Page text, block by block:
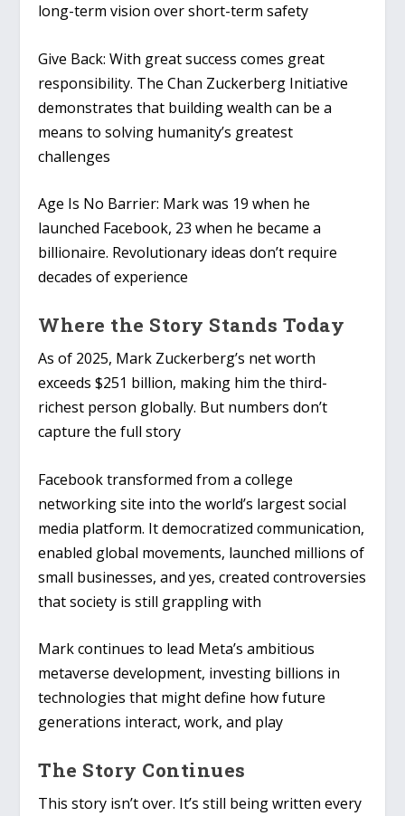
long-term vision over short-term safety
Give Back: With great success comes great
responsibility. The Chan Zuckerberg Initiative
demonstrates that building wealth can be a
means to solving humanity’s greatest
challenges
Age Is No Barrier: Mark was 19 when he
launched Facebook, 23 when he became a
billionaire. Revolutionary ideas don’t require
decades of experience
Where the Story Stands Today
As of 2025, Mark Zuckerberg’s net worth
exceeds $251 billion, making him the third-
richest person globally. But numbers don’t
capture the full story
Facebook transformed from a college
networking site into the world’s largest social
media platform. It democratized communication,
enabled global movements, launched millions of
small businesses, and yes, created controversies
that society is still grappling with
Mark continues to lead Meta’s ambitious
metaverse development, investing billions in
technologies that might define how future
generations interact, work, and play
The Story Continues
This story isn’t over. It’s still being written every